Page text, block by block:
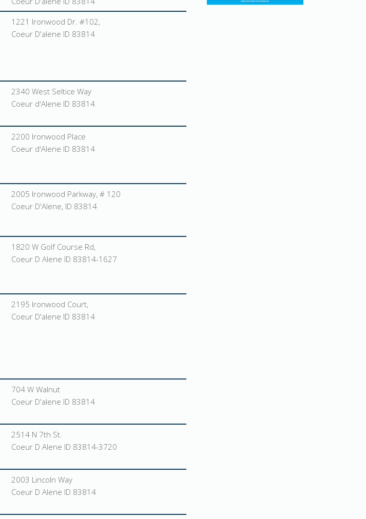
1221 Ironwood Dr. #102,
Coeur D'alene ID 83814
2340 West Seltice Way
Coeur d'Alene ID 83814
2200 Ironwood Place
Coeur d'Alene ID 83814
2005 Ironwood Parkway, # 120
Coeur D'Alene, ID 83814
1820 W Golf Course Rd,
Coeur D Alene ID 83814-1627
2195 Ironwood Court,
Coeur D'alene ID 83814
704 W Walnut
Coeur D'alene ID 83814
2514 N 7th St.
Coeur D Alene ID 83814-3720
2003 Lincoln Way
Coeur D Alene ID 83814